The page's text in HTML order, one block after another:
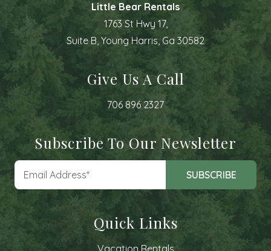
Little Bear Rentals
1763 St Hwy 17,
Suite B, Young Harris, Ga 30582
Give Us A Call
706 896 2327
Subscribe To Our Newsletter
Quick Links
Vacation Rentals